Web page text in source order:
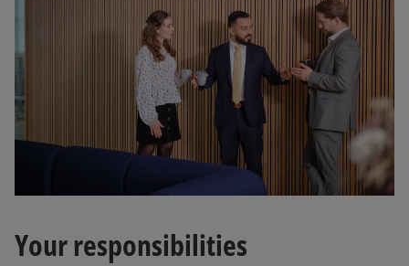
Your responsibilities